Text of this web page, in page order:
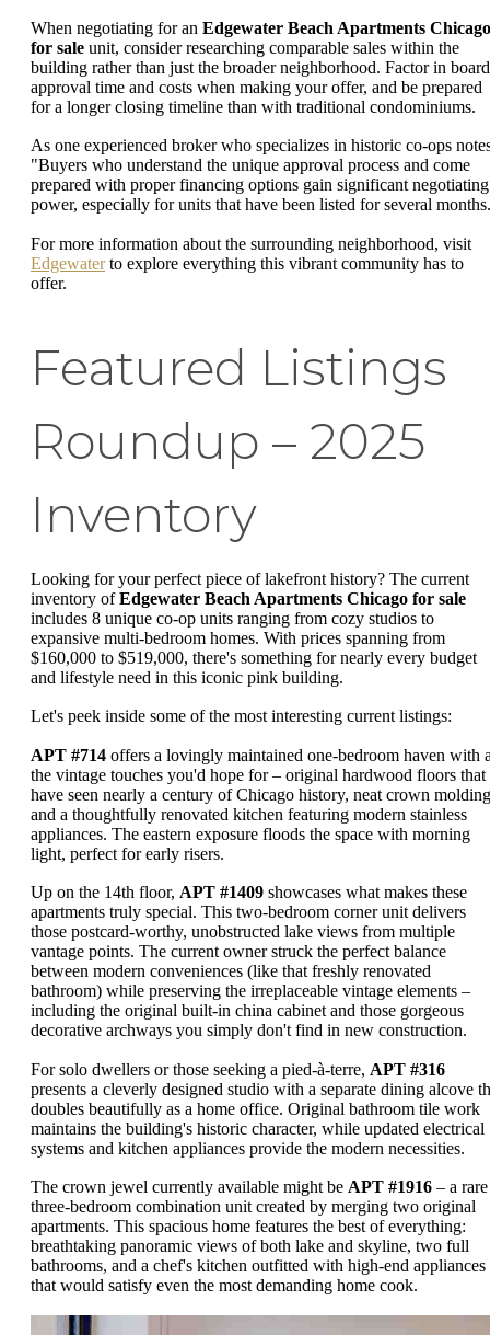
When negotiating for an Edgewater Beach Apartments Chicago
for sale unit, consider researching comparable sales within the
building rather than just the broader neighborhood. Factor in board
approval time and costs when making your offer, and be prepared
for a longer closing timeline than with traditional condominiums.
As one experienced broker who specializes in historic co-ops
"Buyers who understand the unique approval process and come
prepared with proper financing options gain significant negotiating
power, especially for units that have been listed for several
For more information about the surrounding neighborhood, visit
Edgewaterto explore everything this vibrant community has to
offer.
Featured Listings
Roundup – 2025
Inventory
Looking for your perfect piece of lakefront history? The current
inventory ofEdgewater Beach Apartments Chicago for sale
includes 8 unique co-op units ranging from cozy studios to
expansive multi-bedroom homes. With prices spanning from
$160,000 to $519,000, there's something for nearly every budget
and lifestyle need in this iconic pink building.
Let's peek inside some of the most interesting current listings:
APT #714 offers a lovingly maintained one-bedroom haven with
the vintage touches you'd hope for – original hardwood floors that
have seen nearly a century of Chicago history, neat crown
and a thoughtfully renovated kitchen featuring modern stainless
appliances. The eastern exposure floods the space with morning
light, perfect for early risers.
Up on the 14th floor, APT #1409 showcases what makes these
apartments truly special. This two-bedroom corner unit delivers
those postcard-worthy, unobstructed lake views from multiple
vantage points. The current owner struck the perfect balance
between modern conveniences (like that freshly renovated
bathroom) while preserving the irreplaceable vintage elements –
including the original built-in china cabinet and those gorgeous
decorative archways you simply don't find in new construction.
For solo dwellers or those seeking a pied-à-terre, APT #316
presents a cleverly designed studio with a separate dining alcove
doubles beautifully as a home office. Original bathroom tile work
maintains the building's historic character, while updated electrical
systems and kitchen appliances provide the modern necessities.
The crown jewel currently available might be APT #1916 – a rare
three-bedroom combination unit created by merging two original
apartments. This spacious home features the best of everything:
breathtaking panoramic views of both lake and skyline, two full
bathrooms, and a chef's kitchen outfitted with high-end appliances
that would satisfy even the most demanding home cook.